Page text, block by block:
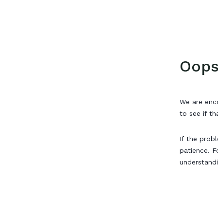
We are
to see if
If the
patience.